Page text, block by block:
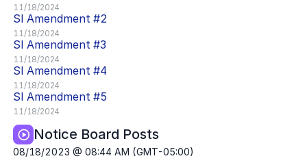
11/18/2024
SI Amendment #2
11/18/2024
SI Amendment #3
11/18/2024
SI Amendment #4
11/18/2024
SI Amendment #5
11/18/2024
Notice Board Posts
08/18/2023 @ 08:44 AM (GMT-05:00)